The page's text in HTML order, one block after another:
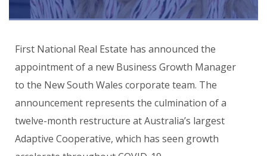
First National Real Estate has announced the
appointment of a new Business Growth Manager
to the New South Wales corporate team. The
announcement represents the culmination of a
twelve-month restructure at Australia’s largest
Adaptive Cooperative, which has seen growth